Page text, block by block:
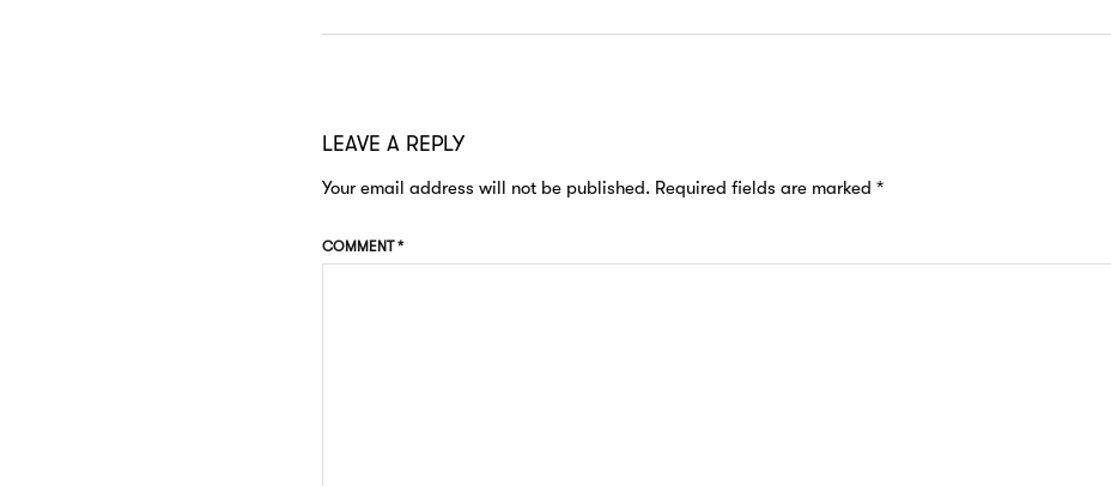
LEAVE A REPLY
Your email address will not be published. Required fields are marked *
COMMENT*